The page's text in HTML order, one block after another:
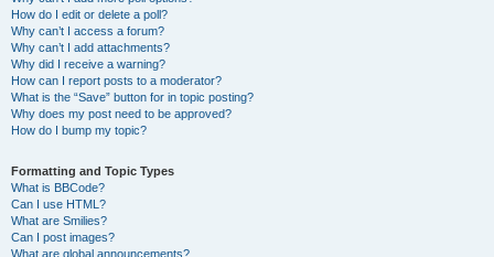
How do I edit or delete a poll?
Why can’t I access a forum?
Why can’t I add attachments?
Why did I receive a warning?
How can I report posts to a moderator?
What is the “Save” button for in topic posting?
Why does my post need to be approved?
How do I bump my topic?
Formatting and Topic Types
What is BBCode?
Can I use HTML?
What are Smilies?
Can I post images?
What are global announcements?